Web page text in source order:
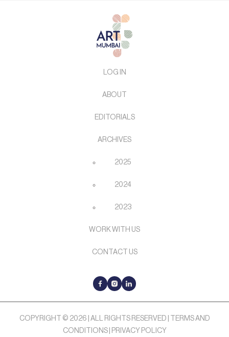
LOG IN
ABOUT
EDITORIALS
ARCHIVES
2025
2024
2023
WORK WITH US
CONTACT US
COPYRIGHT © 2026 | ALL RIGHTS RESERVED |
TERMS AND
CONDITIONS| PRIVACY POLICY